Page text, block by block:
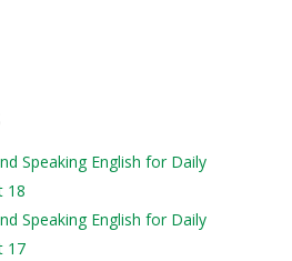
Speaking English for Daily
18
Speaking English for Daily
17